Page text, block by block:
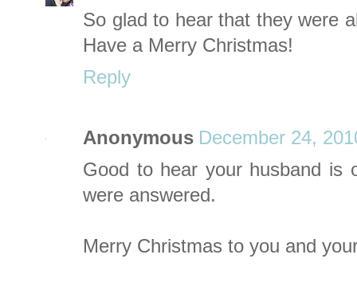
So glad to hear that they were
Have a Merry Christmas!
Reply
Anonymous December 24,
Good to hear your husband is
were answered.
Merry Christmas to you and